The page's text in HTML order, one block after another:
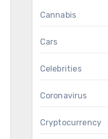
Cannabis
Cars
Celebrities
Coronavirus
Cryptocurrency